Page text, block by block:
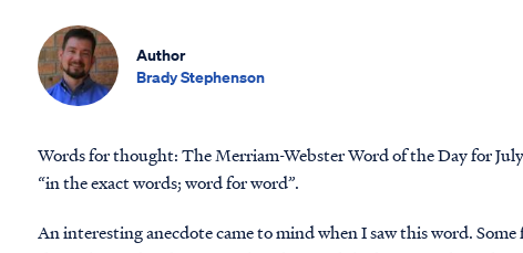
Author
Brady Stephenson
Words for thought: The Merriam-Webster Word of the Day for
“in the exact words; word for word”.
An interesting anecdote came to mind when I saw this word.